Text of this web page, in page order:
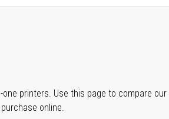
printers. Use this page to compare our
online.